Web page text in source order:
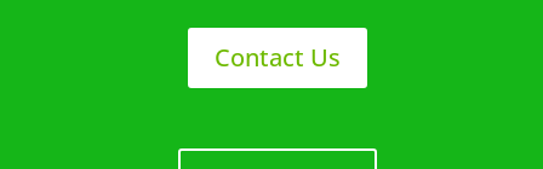
Contact Us